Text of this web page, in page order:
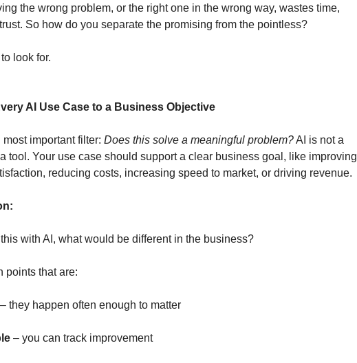
the wrong problem, or the right one in the wrong way, wastes time,
So how do you separate the promising from the pointless?
look for.
AI Use Case to a Business Objective
important filter: Does this solve a meaningful problem?AI is not a
a tool. Your use case should support a clear business goal, like improving
reducing costs, increasing speed to market, or driving revenue.
with AI, what would be different in the business?
points that are:
– they happen often enough to matter
– you can track improvement